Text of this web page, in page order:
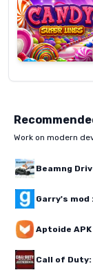
Work on modern
Beamng
Garry's mod
Aptoide
Call of Duty: